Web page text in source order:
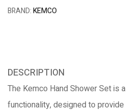
BRAND:KEMCO
DESCRIPTION
The Kemco Hand Shower Set is
functionality, designed to